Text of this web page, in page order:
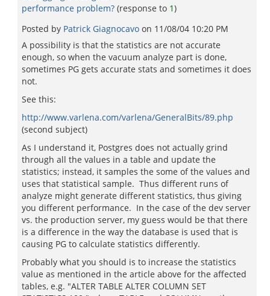
performance problem? (response to 1)
Posted by Patrick Giagnocavo on 11/08/04 10:20 PM
A possibility is that the statistics are not accurate
enough, so when the vacuum analyze part is done,
sometimes PG gets accurate stats and sometimes it does
not.
See this:
http://www.varlena.com/varlena/GeneralBits/89.php
(second subject)
As I understand it, Postgres does not actually grind
through all the values in a table and update the
statistics; instead, it samples the some of the values and
uses that statistical sample. Thus different runs of
analyze might generate different statistics, thus giving
you different performance. In the case of the dev server
vs. the production server, my guess would be that there
is a difference in the way the database is used that is
causing PG to calculate statistics differently.
Probably what you should is to increase the statistics
value as mentioned in the article above for the affected
tables, e.g. "ALTER TABLE ALTER COLUMN SET